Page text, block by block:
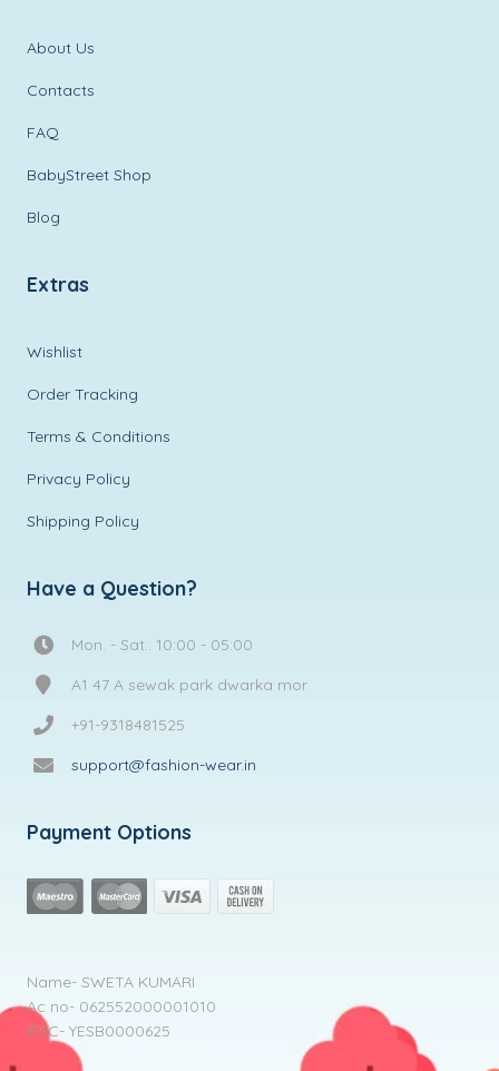
About Us
Contacts
FAQ
BabyStreet Shop
Blog
Extras
Wishlist
Order Tracking
Terms & Conditions
Privacy Policy
Shipping Policy
Have a Question?
Mon. - Sat.: 10:00 - 05:00
A1 47 A sewak park dwarka mor
+91-9318481525
support@fashion-wear.in
Payment Options
Name- SWETA KUMARI
Ac no- 062552000001010
IFSC- YESB0000625